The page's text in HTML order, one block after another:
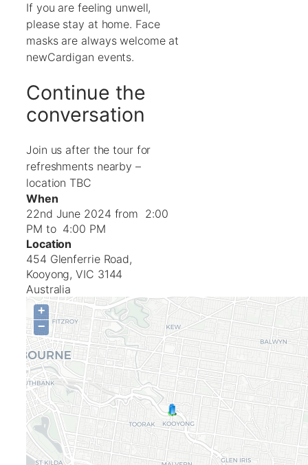
If you are feeling unwell,
please stay at home. Face
masks are always welcome at
newCardigan events.
Continue the
conversation
Join us after the tour for
refreshments nearby –
location TBC
When
22nd June 2024 from 2:00
PM to 4:00 PM
Location
454 Glenferrie Road,
Kooyong,VIC 3144
Australia
+
−